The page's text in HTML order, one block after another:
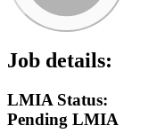
Job details:
LMIA Status:
Pending LMIA